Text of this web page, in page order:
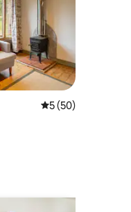
5 out of 5 average
5 (50)